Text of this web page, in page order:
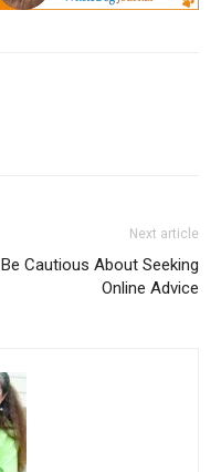
Next article
Be Cautious About Seeking
Online Advice